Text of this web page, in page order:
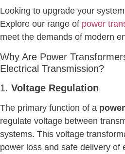
Looking to upgrade your
Explore our range of power
meet the demands of modern
Why Are Power
Electrical Transmission?
1. Voltage Regulation
The primary function of a
regulate voltage between
systems. This voltage
power loss and safe delivery of